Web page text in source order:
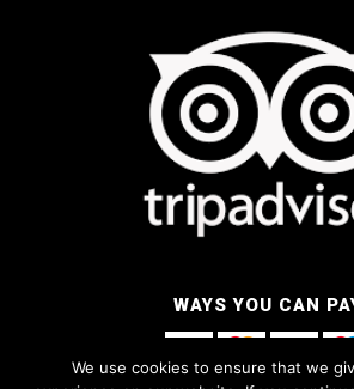
WAYS YOU CAN
We use cookies to ensure that we